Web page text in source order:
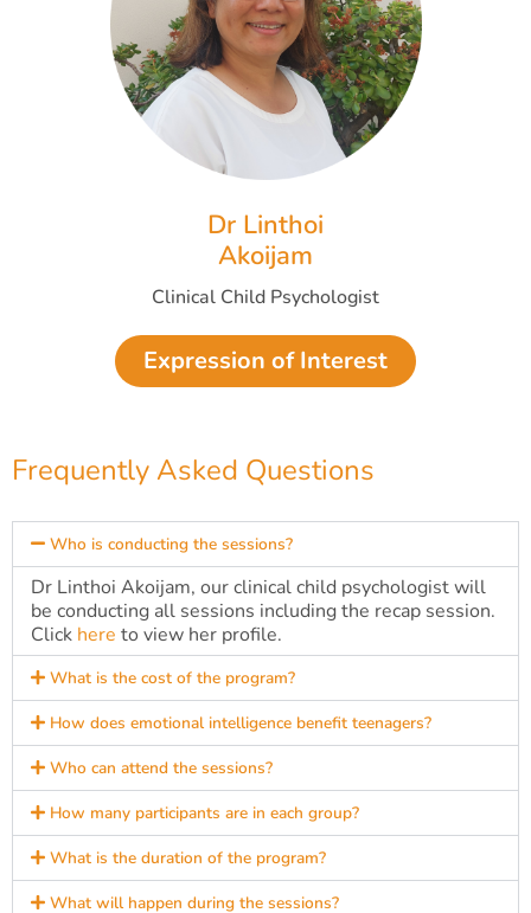
Dr Linthoi
Akoijam
Clinical Child Psychologist
Expression of Interest
Frequently Asked Questions
Who is conducting the sessions?
Dr Linthoi Akoijam, our clinical child psychologist will
be conducting all sessions including the recap session.
Click here to view her profile.
What is the cost of the program?
How does emotional intelligence benefit teenagers?
Who can attend the sessions?
How many participants are in each group?
What is the duration of the program?
What will happen during the sessions?